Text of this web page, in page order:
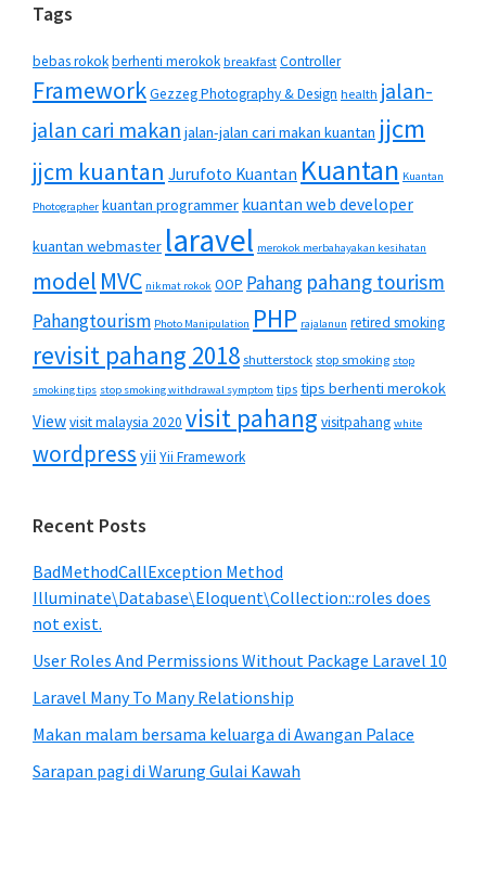
Tags
bebas rokokberhenti merokok breakfast Controller
FrameworkGezzeg Photography & Design health jalan-
jalan cari makan jalan-jalan cari makan kuantan jjcm
jjcm kuantan Jurufoto Kuantan Kuantan Kuantan
Photographer kuantan programmer kuantan web developer
kuantan webmaster laravel merokok merbahayakan kesihatan
model MVC nikmat rokok OOP Pahang pahang tourism
Pahangtourism Photo Manipulation PHP rajalanun retired smoking
revisit pahang 2018 shutterstock stop smoking stop
smoking tips stop smoking withdrawal symptom tips tips berhenti merokok
Viewvisit malaysia 2020 visit pahang visitpahang white
wordpress yii Yii Framework
Recent Posts
BadMethodCallException Method
Illuminate\Database\Eloquent\Collection::roles does
not exist.
User Roles And Permissions Without Package Laravel 10
Laravel Many To Many Relationship
Makan malam bersama keluarga di Awangan Palace
Sarapan pagi di Warung Gulai Kawah